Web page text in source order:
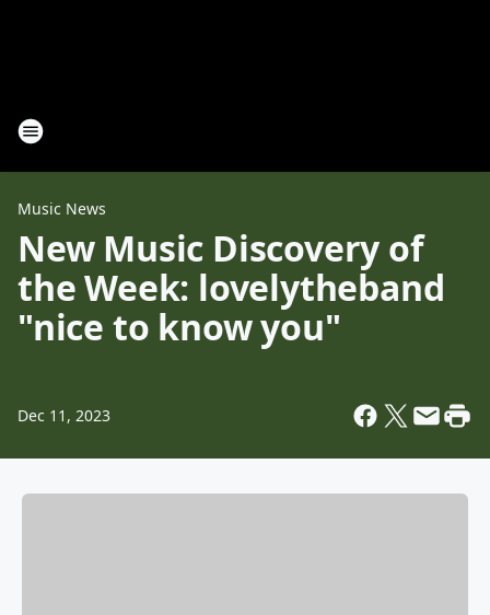
Music News
New Music Discovery of
the Week: lovelytheband
"nice to know you"
Dec 11, 2023